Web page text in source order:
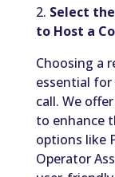
2. Select
to Host a
Choosing a
essential
call. We
to enhance
options like
Operator